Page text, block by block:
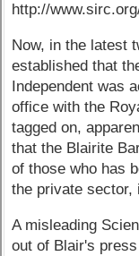
http://
Now, in the latest
established that
Independent was
office with the
tagged on,
that the Blairite
of those who has
the private sector,
A misleading
out of Blair's